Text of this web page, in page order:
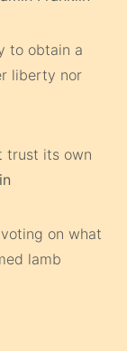
to obtain a
liberty nor
trust its own
on what
lamb